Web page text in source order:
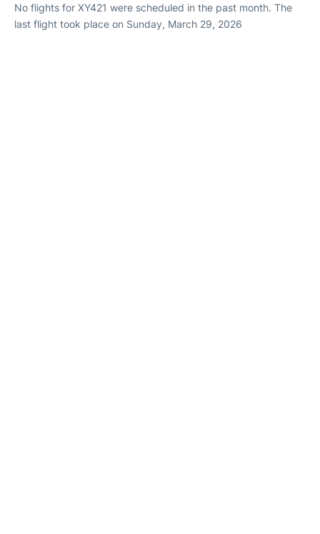
No flights for XY421 were scheduled in the past month. The
last flight took place on Sunday, March 29, 2026